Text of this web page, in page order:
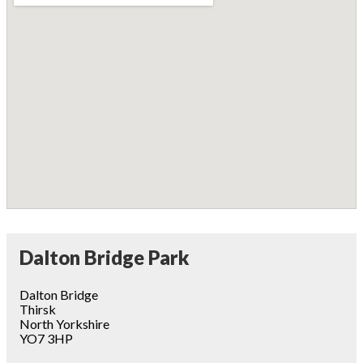
Dalton Bridge Park
Dalton Bridge
Thirsk
North Yorkshire
YO7 3HP